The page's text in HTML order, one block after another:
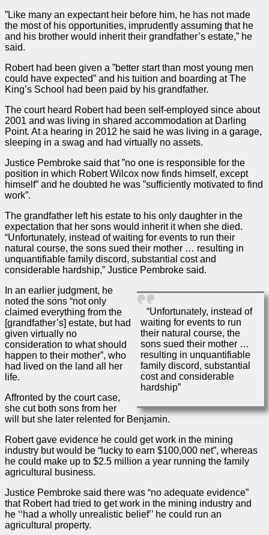
”Like many an expectant heir before him, he has not made
the most of his opportunities, imprudently assuming that he
and his brother would inherit their grandfather’s estate,” he
said.
Robert had been given a ”better start than most young men
could have expected” and his tuition and boarding at The
King’s School had been paid by his grandfather.
The court heard Robert had been self-employed since about
2001 and was living in shared accommodation at Darling
Point. At a hearing in 2012 he said he was living in a garage,
sleeping in a swag and had virtually no assets.
Justice Pembroke said that ”no one is responsible for the
position in which Robert Wilcox now finds himself, except
himself” and he doubted he was ”sufficiently motivated to find
work”.
The grandfather left his estate to his only daughter in the
expectation that her sons would inherit it when she died.
“Unfortunately, instead of waiting for events to run their
natural course, the sons sued their mother … resulting in
unquantifiable family discord, substantial cost and
considerable hardship,” Justice Pembroke said.
“Unfortunately, instead of
waiting for events to run
their natural course, the
sons sued their mother …
resulting in unquantifiable
family discord, substantial
cost and considerable
hardship”
In an earlier judgment, he
noted the sons “not only
claimed everything from the
[grandfather’s] estate, but had
given virtually no
consideration to what should
happen to their mother”, who
had lived on the land all her
life.
Affronted by the courtcase,
she cut both sons from her
will but she later relented for Benjamin.
Robert gave evidence he could get work in the mining
industry but would be “lucky to earn $100,000 net”, whereas
he could make up to $2.5 million a year running the family
agricultural business.
Justice Pembroke said there was “no adequate evidence”
that Robert had tried to get work in the mining industry and
he ‘‘had a wholly unrealistic belief’’ he could run an
agricultural property.